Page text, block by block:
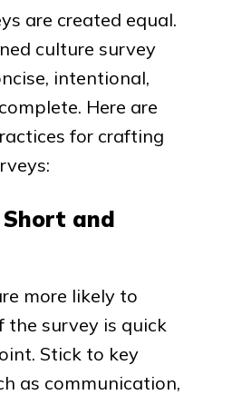
are created equal.
culture survey
intentional,
Here are
for crafting
Short and
more likely to
survey is quick
Stick to key
as communication,